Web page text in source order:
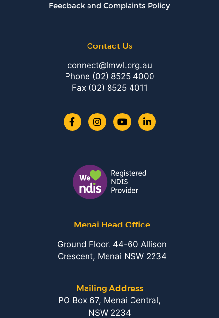
Feedback and Complaints Policy
Contact Us
connect@lmwl.org.au
Phone (02) 8525 4000
Fax (02) 8525 4011
Menai Head Office
Ground Floor, 44-60 Allison
Crescent, Menai NSW 2234
Mailing Address
PO Box 67, Menai Central,
NSW 2234